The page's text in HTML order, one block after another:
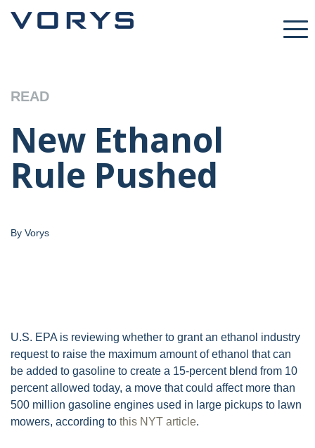
READ
New Ethanol
Rule Pushed
By Vorys
U.S. EPA is reviewing whether to grant an ethanol industry
request to raise the maximum amount of ethanol that can
be added to gasoline to create a 15-percent blend from 10
percent allowed today, a move that could affect more than
500 million gasoline engines used in large pickups to lawn
mowers, according to this NYT article.